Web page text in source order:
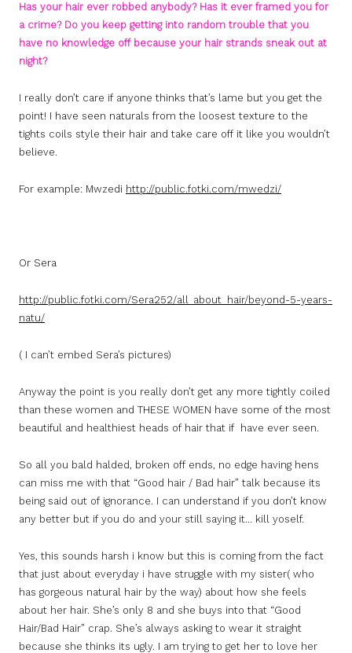
Has your hair ever robbed anybody? Has it ever framed you for
a crime? Do you keep getting into random trouble that you
have no knowledge off because your hair strands sneak out at
night?
I really don’t care if anyone thinks that’s lame but you get the
point! I have seen naturals from the loosest texture to the
tights coils style their hair and take care off it like you wouldn’t
believe.
For example: Mwzedi http://public.fotki.com/mwedzi/
Or Sera
http://public.fotki.com/Sera252/all_about_hair/beyond-5-years-
natu/
( I can’t embed Sera’s pictures)
Anyway the point is you really don’t get any more tightly coiled
than these women and THESE WOMEN have some of the most
beautiful and healthiest heads of hair that if have ever seen.
So all you bald halded, broken off ends, no edge having hens
can miss me with that “Good hair / Bad hair” talk because its
being said out of ignorance. I can understand if you don’t know
any better but if you do and your still saying it… kill yoself.
Yes, this sounds harsh i know but this is coming from the fact
that just about everyday i have struggle with my sister( who
has gorgeous natural hair by the way) about how she feels
about her hair. She’s only 8 and she buys into that “Good
Hair/Bad Hair” crap. She’s always asking to wear it straight
because she thinks its ugly. I am trying to get her to love her